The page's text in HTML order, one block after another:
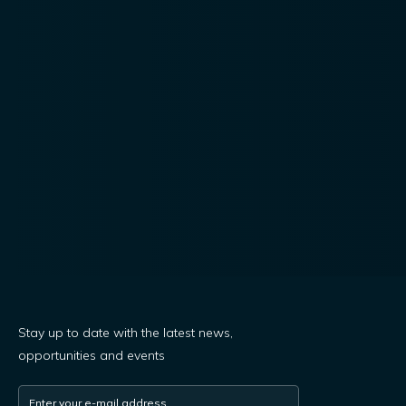
Stay up to date with the latest news,
opportunities and events